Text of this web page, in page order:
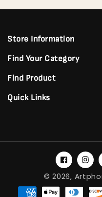
Store Information
Find Your Category
Find Product
Quick Links
Facebook
© 2026,